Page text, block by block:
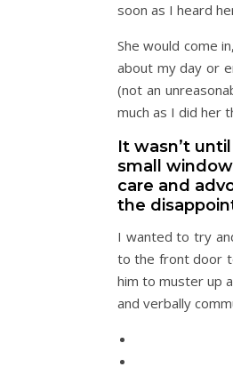
soon as I heard
She would come
about my day or
(not an
much as I did her
It wasn’t
small
care and
the
I wanted to try
to the front door
him to muster up
and verbally